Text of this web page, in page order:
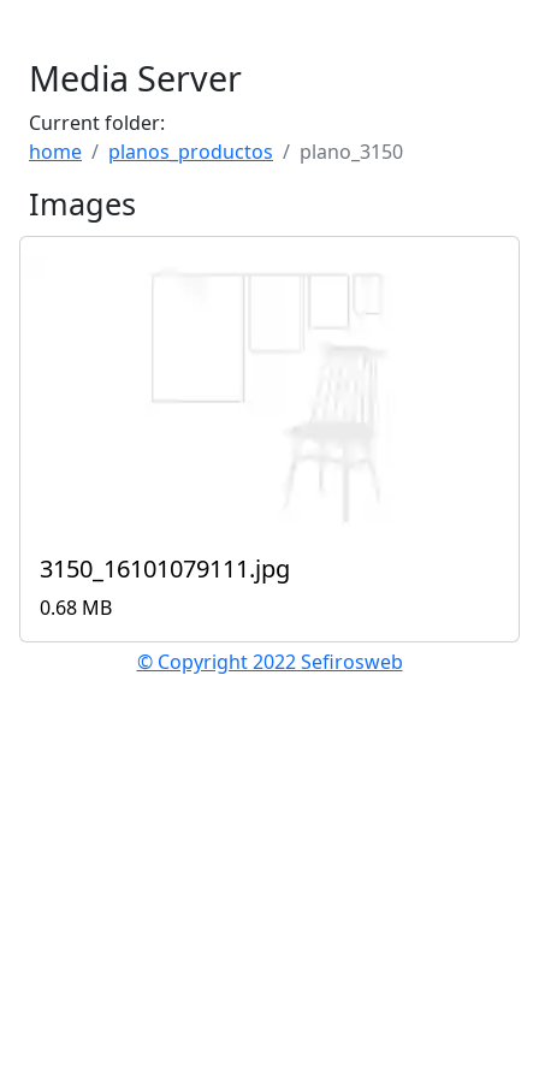
Media Server
Current folder:
home
planos_productos plano_3150
Images
3150_16101079111.jpg
0.68 MB
© Copyright 2022 Sefirosweb